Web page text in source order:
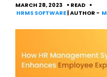
MARCH 28, 2023
READ
HRMS SOFTWARE| AUTHOR -